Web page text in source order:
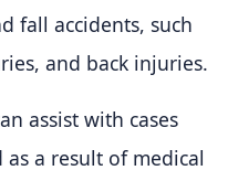
fall accidents, such
and back injuries.
assist with cases
a result of medical